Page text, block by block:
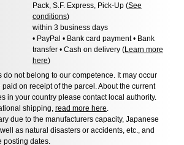
Pack, S.F. Express, Pick-Up (See
conditions)
within 3 business days
• PayPal • Bank card payment • Bank
transfer • Cash on delivery (Learn more
here)
do not belong to our competence. It may occur
on receipt of the parcel. About the current
in your country please contact local authority.
shipping, read more here.
due to the manufacturers capacity, Japanese
as natural disasters or accidents, etc., and
posting dates.